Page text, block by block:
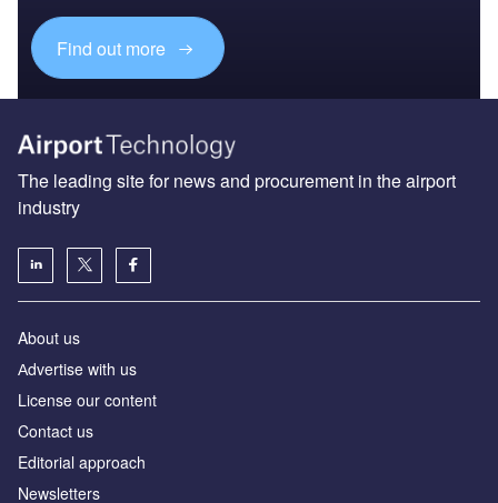
Find out more
The leading site for news and procurement in the airport
industry
About us
Аdvertise with us
License our content
Contact us
Editorial approach
Newsletters